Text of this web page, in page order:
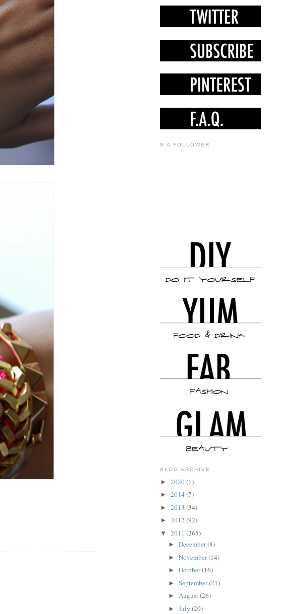
B A FOLLOWER
BLOG ARCHIVE
► 2020(1)
► 2014 (7)
► 2013 (34)
► 2012 (92)
▼ 2011 (265)
► December(8)
► November(14)
► October(16)
► September(21)
► August(26)
► July (20)